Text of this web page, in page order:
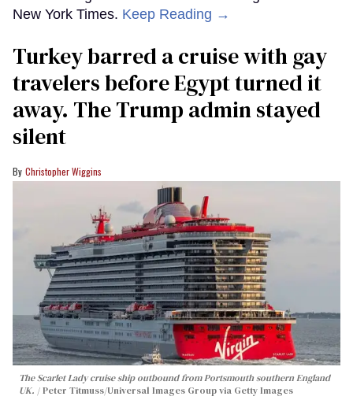
New York Times. Keep Reading →
Turkey barred a cruise with gay
travelers before Egypt turned it
away. The Trump admin stayed
silent
Christopher Wiggins
The Scarlet Lady cruise ship outbound from Portsmouth southern England
UK.
Peter Titmuss/Universal Images Group via Getty Images